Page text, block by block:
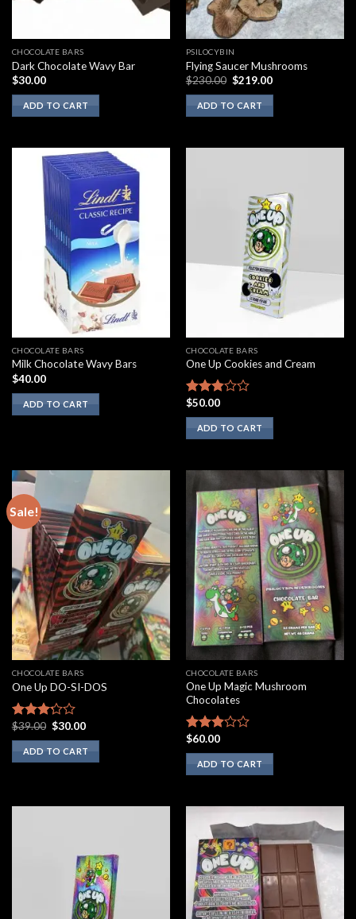
CHOCOLATE BARS
Dark Chocolate Wavy Bar
$30.00
ADD TO CART
PSILOCYBIN
Flying Saucer Mushrooms
$230.00 Original
was:
$230.00.
$219.00Current
ADD TO CART
CHOCOLATE BARS
Milk Chocolate Wavy Bars
$40.00
ADD TO CART
CHOCOLATE BARS
One Up Cookies and Cream
Rated
2.67
out of
5
$50.00
ADD TO CART
Sale!
CHOCOLATE BARS
One Up DO-SI-DOS
Rated
3.00
out of
5
$39.00 Original
was:
$39.00.
$30.00Current
is:
$30.00.
ADD TO CART
CHOCOLATE BARS
One Up Magic Mushroom
Chocolates
Rated
2.75
out of
5
$60.00
ADD TO CART